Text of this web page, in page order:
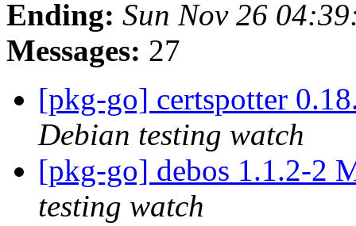
Ending: Sun Nov 26
Messages: 27
[pkg-go] certspotter
Debian testing watch
[pkg-go] debos 1.1.2-2
testing watch